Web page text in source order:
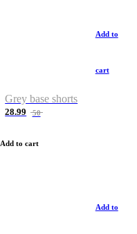
Add to
cart
Grey base shorts
28.99 50
Add to cart
Add to